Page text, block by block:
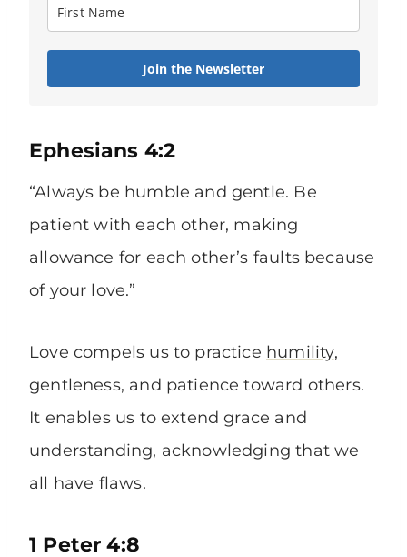
Join the Newsletter
Ephesians 4:2
“Always be humble and gentle. Be
patient with each other, making
allowance for each other’s faults because
of your love.”
Love compels us to practice humility,
gentleness, and patience toward others.
It enables us to extend grace and
understanding, acknowledging that we
all have flaws.
1 Peter 4:8